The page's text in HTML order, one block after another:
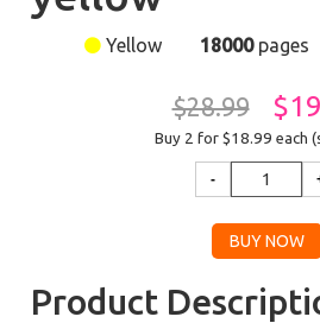
Yellow 18000pages
$28.99
Buy 2 for $18.99 each
Product